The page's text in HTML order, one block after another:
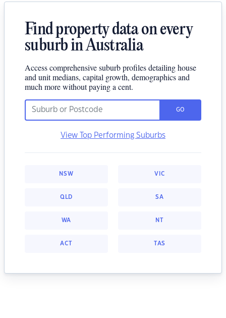
Find property data on every
suburb in Australia
Access comprehensive suburb profiles detailing house
and unit medians, capital growth, demographics and
much more without paying a cent.
GO
View Top Performing Suburbs
NSW VIC
QLD SA
WA NT
ACT TAS